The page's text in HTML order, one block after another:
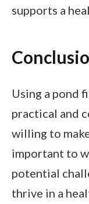
supports a
Using a pond
practical and
willing to
important to
potential
thrive in a